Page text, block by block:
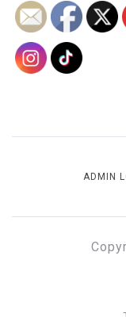
ADMIN